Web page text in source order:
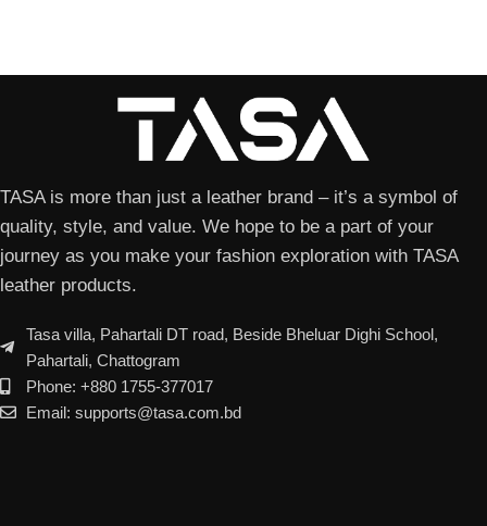
TASA is more than just a leather brand – it’s a symbol of
quality, style, and value. We hope to be a part of your
journey as you make your fashion exploration with TASA
leather products.
Tasa villa, Pahartali DT road, Beside Bheluar Dighi School,
Pahartali, Chattogram
Phone: +880 1755-377017
Email: supports@tasa.com.bd